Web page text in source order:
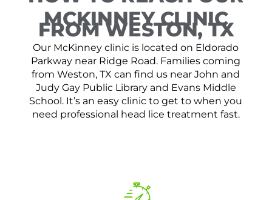
MCKINNEY CLINIC
FROM WESTON, TX
Our McKinney clinic is located on Eldorado
Parkway near Ridge Road. Families coming
from Weston, TX can find us near John and
Judy Gay Public Library and Evans Middle
School. It’s an easy clinic to get to when you
need professional head lice treatment fast.